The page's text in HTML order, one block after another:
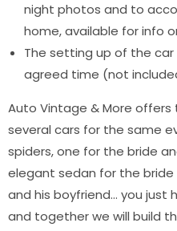
night photos and to
home, available for info
The setting up of the
agreed time (not
Auto Vintage & More
several cars for the same
spiders, one for the bride
elegant sedan for the
and his boyfriend… you just
and together we will build